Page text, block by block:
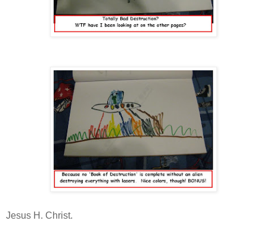
Jesus H. Christ.